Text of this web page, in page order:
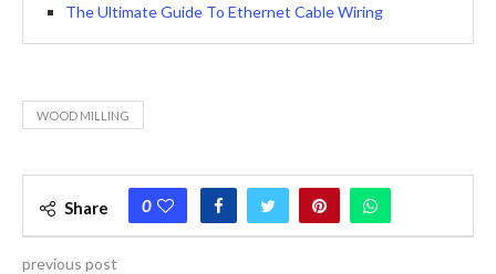
The Ultimate Guide To Ethernet Cable Wiring
WOOD MILLING
Share 0
previous post